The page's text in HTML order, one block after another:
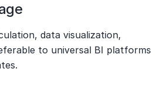
data visualization,
to universal BI platforms